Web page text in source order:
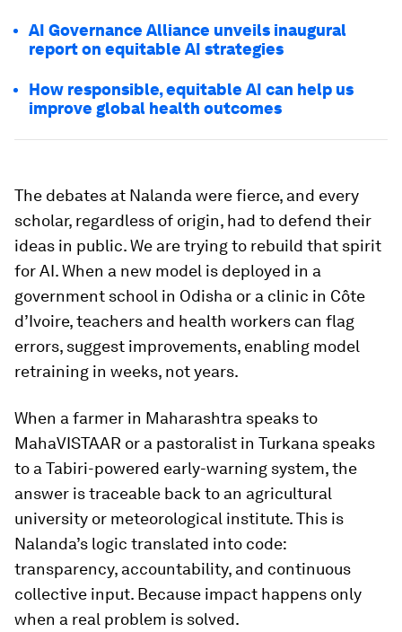
AI Governance Alliance unveils inaugural
report on equitable AI strategies
How responsible, equitable AI can help us
improve global health outcomes
The debates at Nalanda were fierce, and every
scholar, regardless of origin, had to defend their
ideas in public. We are trying to rebuild that spirit
for AI. When a new model is deployed in a
government school in Odisha or a clinic in Côte
d’Ivoire, teachers and health workers can flag
errors, suggest improvements, enabling model
retraining in weeks, not years.
When a farmer in Maharashtra speaks to
MahaVISTAAR or a pastoralist in Turkana speaks
to a Tabiri-powered early-warning system, the
answer is traceable back to an agricultural
university or meteorological institute. This is
Nalanda’s logic translated into code:
transparency, accountability, and continuous
collective input. Because impact happens only
when a real problem is solved.